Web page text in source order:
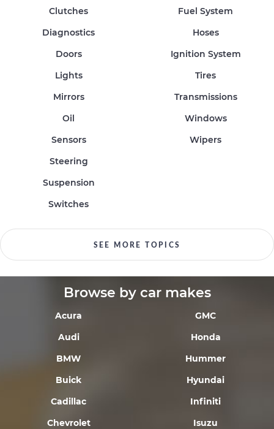
Clutches
Diagnostics
Doors
Fuel System
Hoses
Ignition System
Lights
Mirrors
Oil
Sensors
Steering
Suspension
Switches
Tires
Transmissions
Windows
Wipers
SEE MORE TOPICS
Browse by car makes
Acura
Audi
BMW
Buick
Cadillac
Chevrolet
GMC
Honda
Hummer
Hyundai
Infiniti
Isuzu